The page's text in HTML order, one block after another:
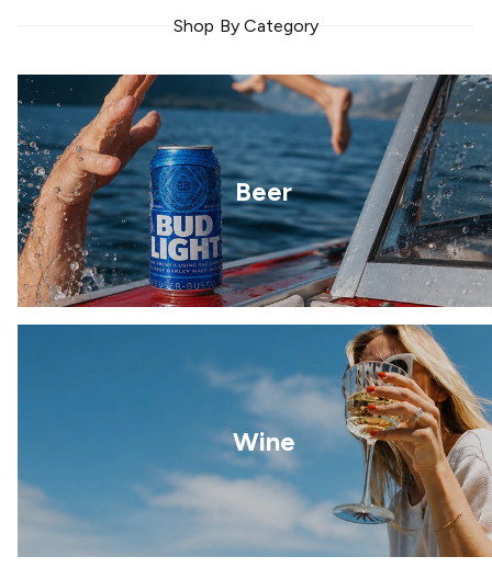
Shop By Category
Beer
Wine